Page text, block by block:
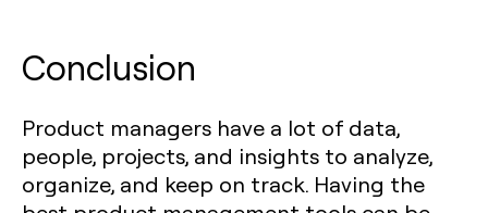
Conclusion
Product managers have a lot of data,
people, projects, and insights to analyze,
organize, and keep on track. Having the